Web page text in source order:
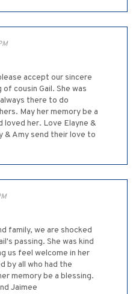
accept our sincere
cousin Gail. She was
there to do
May her memory be a
loved her. Love Elayne &
& Amy send their love to
family, we are shocked
passing. She was kind
us feel welcome in her
by all who had the
memory be a blessing.
Jaimee